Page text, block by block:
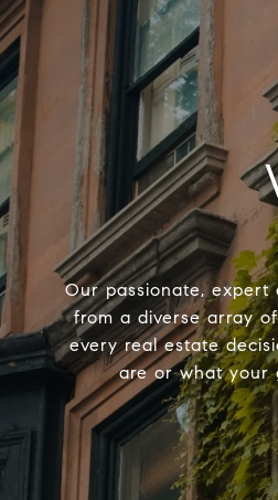
Our passionate, expert
from a diverse array
every real estate
are or what your